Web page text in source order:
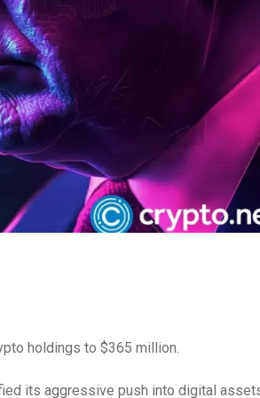
holdings to $365 million.
its aggressive push into digital